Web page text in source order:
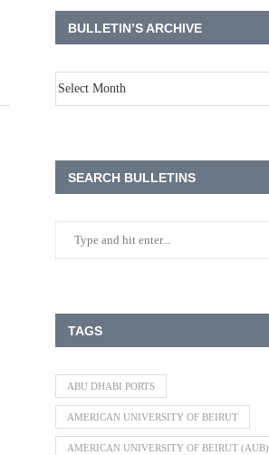
BULLETIN’S ARCHIVE
SEARCH BULLETINS
TAGS
ABU DHABI PORTS
AMERICAN UNIVERSITY OF BEIRUT
AMERICAN UNIVERSITY OF BEIRUT (AUB)